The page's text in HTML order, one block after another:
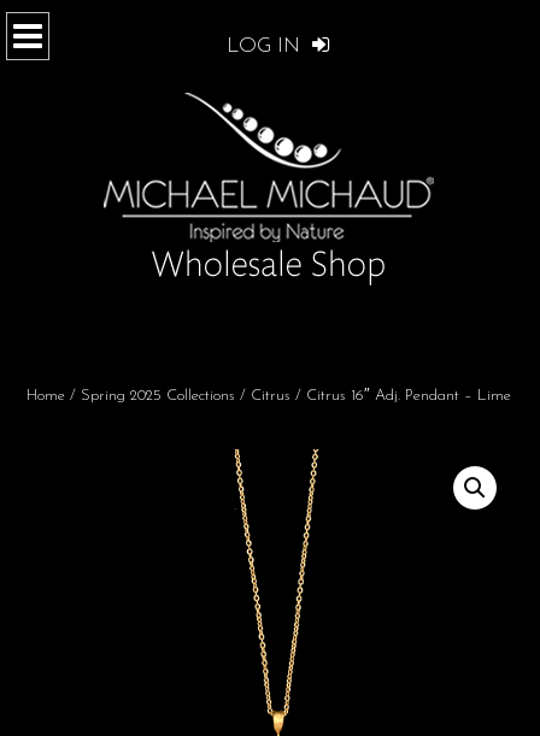
LOG IN
Home / Spring 2025 Collections / Citrus / Citrus 16″ Adj. Pendant – Lime